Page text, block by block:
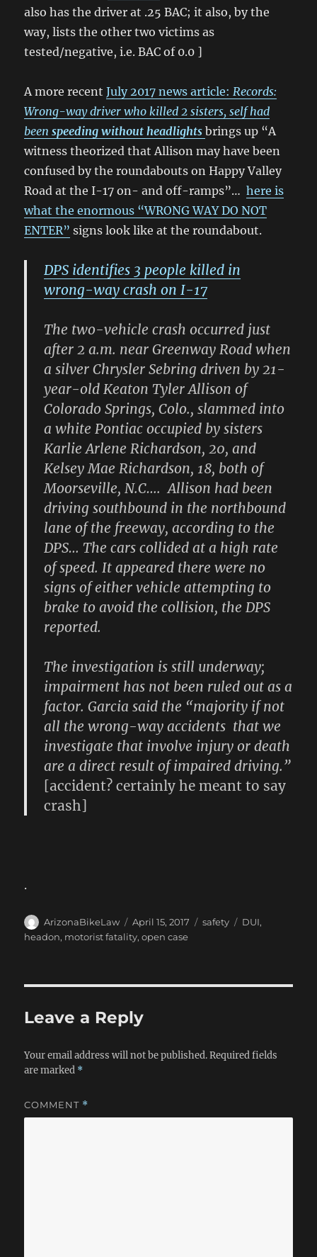
also has the driver at .25 BAC; it also, by the
way, lists the other two victims as
tested/negative, i.e. BAC of 0.0 ]
A more recentJuly 2017 news article:Records:
Wrong-way driver who killed 2 sisters, self had
beenspeeding without headlights brings up “A
witness theorized that Allison may have been
confused by the roundabouts on Happy Valley
Road at the I-17 on- and off-ramps”…here is
what the enormous “WRONG WAY DO NOT
ENTER” signs look like at the roundabout.
DPS identifies 3 people killed in
wrong-way crash on I-17
The two-vehicle crash occurred just
after 2 a.m. near Greenway Road when
a silver Chrysler Sebring driven by 21-
year-old Keaton Tyler Allison of
Colorado Springs, Colo., slammed into
a white Pontiac occupied by sisters
Karlie Arlene Richardson, 20, and
Kelsey Mae Richardson, 18, both of
Moorseville, N.C…. Allison had been
driving southbound in the northbound
lane of the freeway, according to the
DPS… The cars collided at a high rate
of speed. It appeared there were no
signs of either vehicle attempting to
brake to avoid the collision, the DPS
reported.
The investigation is still underway;
impairment has not been ruled out as a
factor. Garcia said the “majority if not
all the wrong-way accidents that we
investigate that involve injury or death
are a direct result of impaired driving.”
[accident? certainly he meant to say
crash]
.
Author
ArizonaBikeLaw
Posted
on
April 15, 2017 Categories
safety Tags
DUI,
headon, motorist fatality,open case
Leave a Reply
Your email address will not be published. Required fields
are marked *
COMMENT *